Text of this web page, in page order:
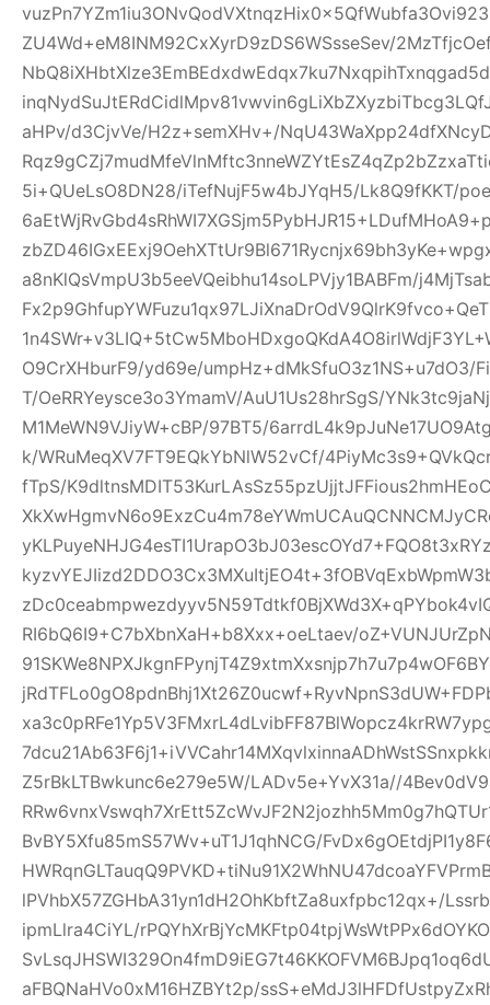
ZU4Wd+eM8INM92CxXyrD9zDS6WSsseSev/
aHPv/d3CjvVe/H2z+semXHv+/
5i+QUeLsO8DN28/iTefNujF5w4bJYqH5/Lk8Q9fKKT/
a8nKlQsVmpU3b5eeVQeibhu14soLPVjy1BABFm/
O9CrXHburF9/yd69e/umpHz+dMkSfuO3z1NS+u7dO3/
T/OeRRYeysce3o3YmamV/AuU1Us28hrSgS/
M1MeWN9VJiyW+cBP/97BT5/
k/WRuMeqXV7FT9EQkYbNlW52vCf/
fTpS/
RI6bQ6I9+C7bXbnXaH+b8Xxx+oeLtaev/
Z5rBkLTBwkunc6e279e5W/LADv5e+YvX31a//
BvBY5Xfu85mS57Wv+uT1J1qhNCG/
lPVhbX57ZGHbA31yn1dH2OhKbftZa8uxfpbc12qx+/
ipmLlra4CiYL/
aFBQNaHVo0xM16HZBYt2p/